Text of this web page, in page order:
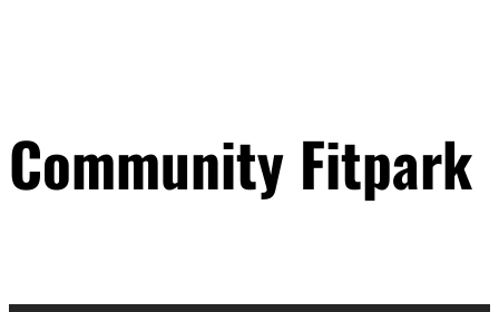
Community Fitpark